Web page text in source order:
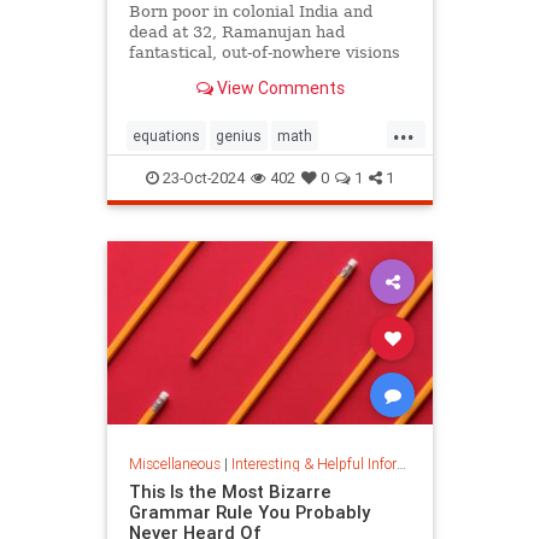
Born poor in colonial India and
dead at 32, Ramanujan had
fantastical, out-of-nowhere visions
View Comments
...
equations genius math
mathematics mathgenius
ramanujan stringtheory
23-Oct-2024 402 0 1 1
Miscellaneous| Interesting & Helpful Information
This Is the Most Bizarre
Grammar Rule You Probably
Never Heard Of